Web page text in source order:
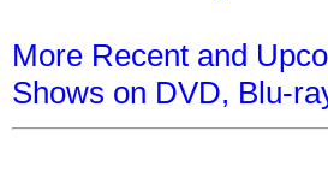
More Recent and
Shows on DVD, Blu-